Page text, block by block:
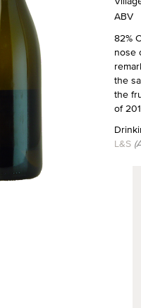
ABV
82%
nose
the
the
of
L&S